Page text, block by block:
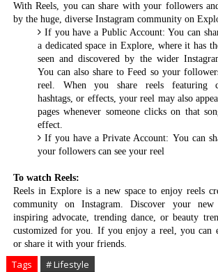
With Reels, you can share with your followers
by the huge, diverse Instagram community on
If you have a Public Account: You can
a dedicated space in Explore, where it has
seen and discovered by the wider
You can also share to Feed so your
reel. When you share reels featuring
hashtags, or effects, your reel may also
pages whenever someone clicks on that
effect.
If you have a Private Account: You can
your followers can see your reel
To watch Reels:
Reels in Explore is a new space to enjoy reels
community on Instagram. Discover your new
inspiring advocate, trending dance, or beauty
customized for you. If you enjoy a reel, you can
or share it with your friends.
Tags # Lifestyle